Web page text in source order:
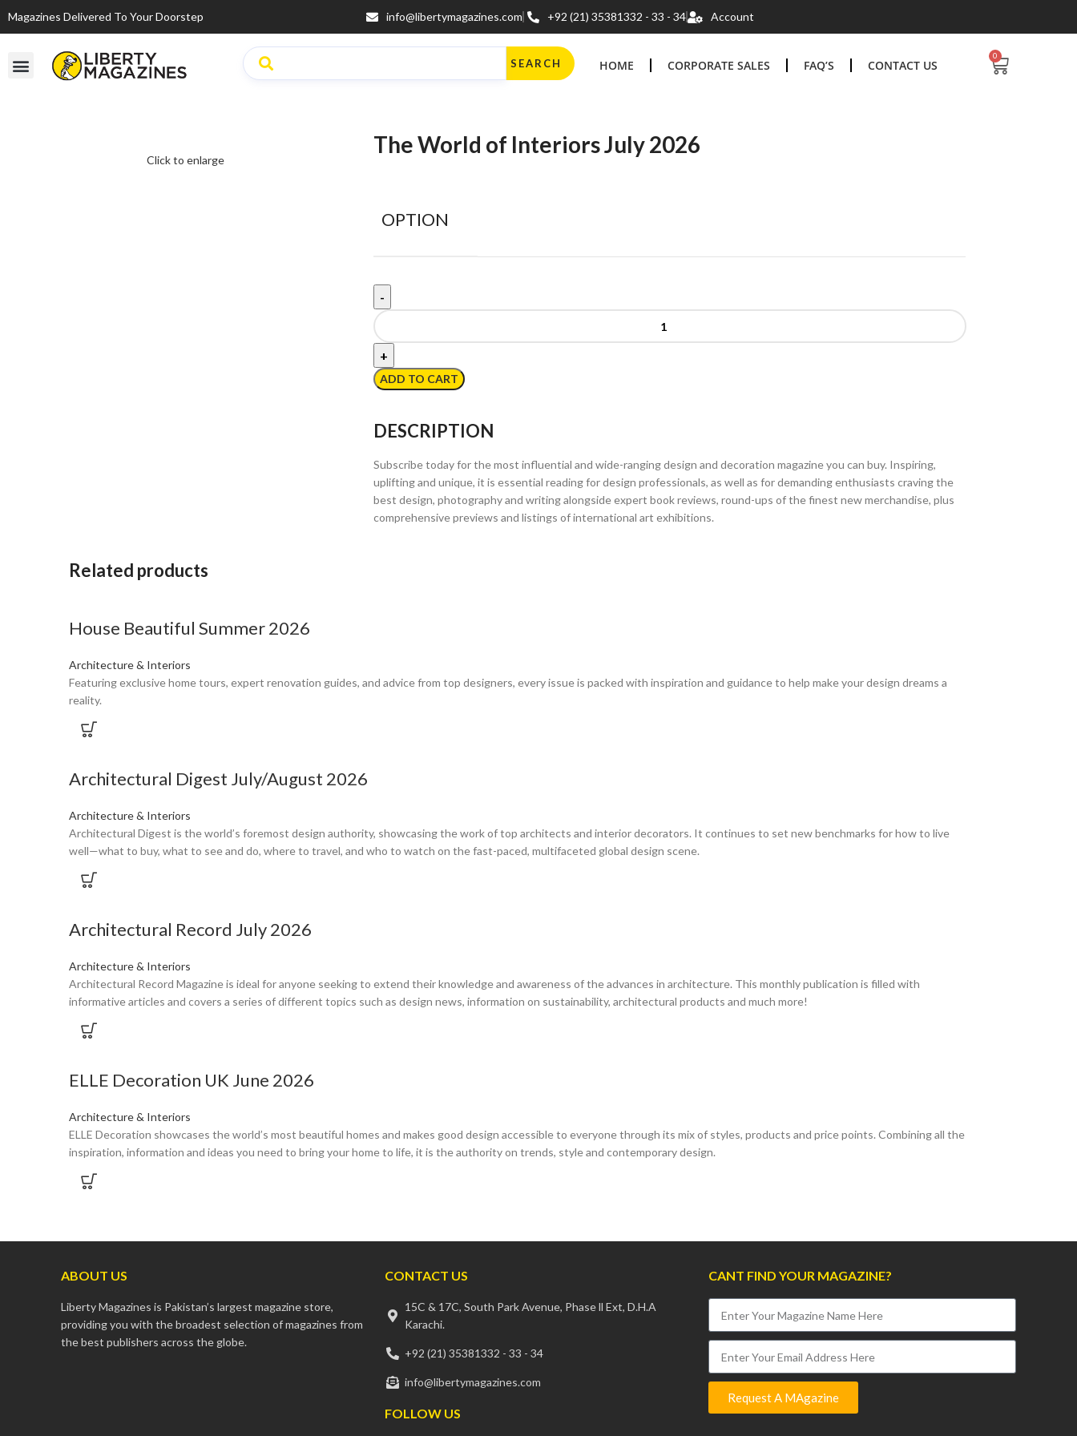
Magazines Delivered To Your Doorstep info@libertymagazines.com +92 (21) 35381332 - 33 - 34 Account
SEARCH HOME CORPORATE SALES FAQ’S CONTACT US
0
Click to enlarge
The World of Interiors July 2026
OPTION
ADD TO CART
DESCRIPTION
Subscribe today for the most influential and wide-ranging design and decoration magazine you can buy. Inspiring,
uplifting and unique, it is essential reading for design professionals, as well as for demanding enthusiasts craving the
best design, photography and writing alongside expert book reviews, round-ups of the finest new merchandise, plus
comprehensive previews and listings of international art exhibitions.
Related products
House Beautiful Summer 2026
Architecture & Interiors
Featuring exclusive home tours, expert renovation guides, and advice from top designers, every issue is packed with inspiration and guidance to help make your design dreams a
reality.
Architectural Digest July/August 2026
Architecture & Interiors
Architectural Digest is the world’s foremost design authority, showcasing the work of top architects and interior decorators. It continues to set new benchmarks for how to live
well—what to buy, what to see and do, where to travel, and who to watch on the fast-paced, multifaceted global design scene.
Architectural Record July 2026
Architecture & Interiors
Architectural Record Magazine is ideal for anyone seeking to extend their knowledge and awareness of the advances in architecture. This monthly publication is filled with
informative articles and covers a series of different topics such as design news, information on sustainability, architectural products and much more!
ELLE Decoration UK June 2026
Architecture & Interiors
ELLE Decoration showcases the world’s most beautiful homes and makes good design accessible to everyone through its mix of styles, products and price points. Combining all the
inspiration, information and ideas you need to bring your home to life, it is the authority on trends, style and contemporary design.
ABOUT US
Liberty Magazines is Pakistan’s largest magazine store,
providing you with the broadest selection of magazines from
the best publishers across the globe.
CONTACT US
15C & 17C, South Park Avenue, Phase ll Ext, D.H.A
Karachi.
+92 (21) 35381332 - 33 - 34
info@libertymagazines.com
FOLLOW US
CANT FIND YOUR MAGAZINE?
Request A MAgazine